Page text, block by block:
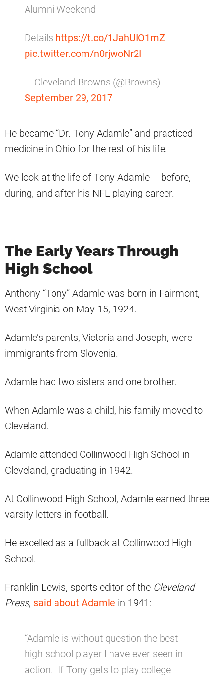
Alumni Weekend
Details https://t.co/1JahUIO1mZ
pic.twitter.com/n0rjwoNr2I
— Cleveland Browns (@Browns)
September 29, 2017
He became “Dr. Tony Adamle” and practiced
medicine in Ohio for the rest of his life.
We look at the life of Tony Adamle – before,
during, and after his NFL playing career.
The Early Years Through
High School
Anthony “Tony” Adamle was born in Fairmont,
West Virginia on May 15, 1924.
Adamle’s parents, Victoria and Joseph, were
immigrants from Slovenia.
Adamle had two sisters and one brother.
When Adamle was a child, his family moved to
Cleveland.
Adamle attended Collinwood High School in
Cleveland, graduating in 1942.
At Collinwood High School, Adamle earned three
varsity letters in football.
He excelled as a fullback at Collinwood High
School.
Franklin Lewis, sports editor of the Cleveland
Press, said about Adamle in 1941:
“Adamle is without question the best
high school player I have ever seen in
action. If Tony gets to play college